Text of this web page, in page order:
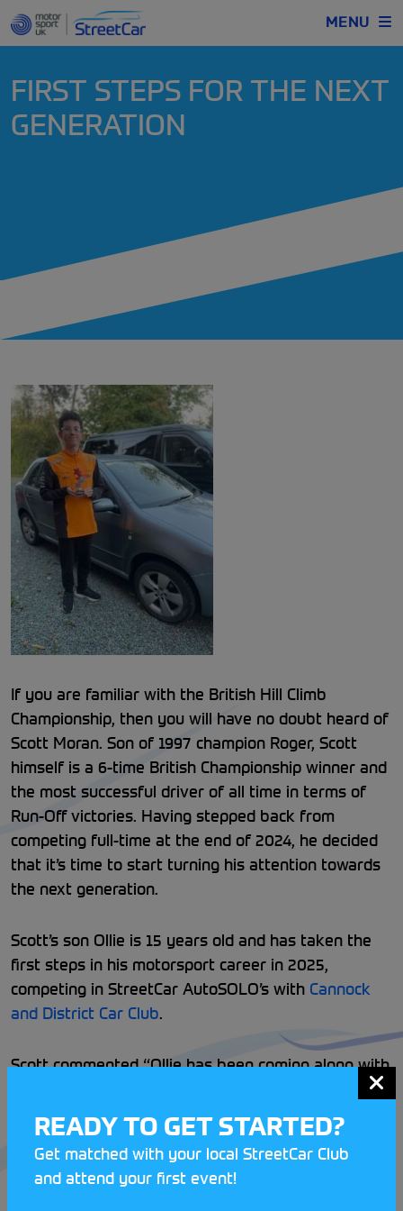
MENU
FIRST STEPS FOR THE NEXT
GENERATION
If you are familiar with the British Hill Climb
Championship, then you will have no doubt heard of
Scott Moran. Son of 1997 champion Roger, Scott
himself is a 6-time British Championship winner and
the most successful driver of all time in terms of
Run-Off victories. Having stepped back from
competing full-time at the end of 2024, he decided
that it’s time to start turning his attention towards
the next generation.
Scott’s son Ollie is 15 years old and has taken the
first steps in his motorsport career in 2025,
competing in StreetCar AutoSOLO’s with Cannock
and District Car Club.
Scott commented “Ollie has been coming along with
itching to get behind the wheel for ages. Naturally
he wants to go Hill Climbing, but AutoSOLO’s have
proven to be a great way to get started learning
the basics of car control in a safe environment at
READY TO GET STARTED?
Get matched with your local StreetCar Club
and attend your first event!